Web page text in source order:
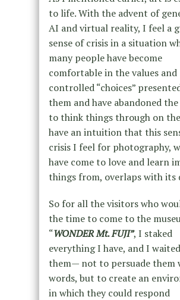
to life. With the advent of
AI and virtual reality, I feel a
sense of crisis in a situation
many people have become
comfortable in the values and
controlled “choices”
them and have abandoned
to think things through on
have an intuition that this
crisis I feel for photography,
have come to love and learn
things from, overlaps with its
So for all the visitors who
the time to come to the
“WONDER Mt. FUJI”, I staked
everything I have, and I
them— not to persuade them
words, but to create an
in which they could respond